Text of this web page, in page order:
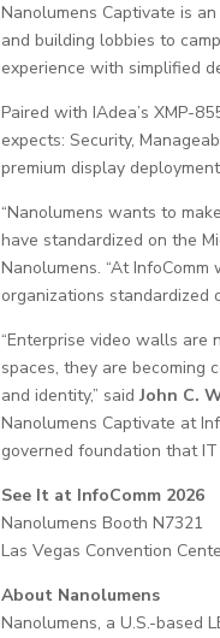
Nanolumens Captivate is
and building lobbies to
experience with simplified
Paired with IAdea’s XMP-
expects: Security,
premium display
“Nanolumens wants to
have standardized on the
Nanolumens. “At
organizations standardized
“Enterprise video walls are
spaces, they are becoming
and identity,” saidJohn C.
Nanolumens Captivate at
governed foundation that
See It at InfoComm 2026
Nanolumens Booth N7321
Las Vegas Convention
About Nanolumens
Nanolumens, a U.S.-based